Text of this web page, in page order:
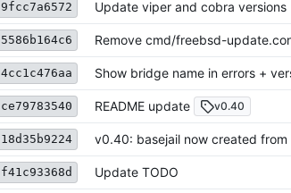
9fcc7a6572 Update viper and cobra versions
5586b164c6 Remove cmd/freebsd-
4cc1c476aa Show bridge name in errors +
ce79783540 README update v0.40
18d35b9224 v0.40: basejail now created from
f41c93368d Update TODO